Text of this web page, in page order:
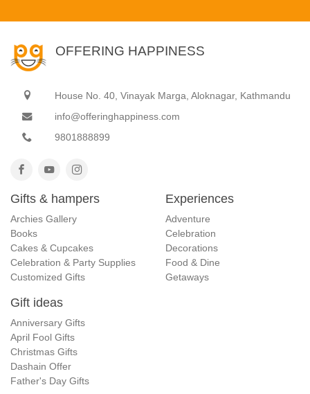
OFFERING HAPPINESS
House No. 40, Vinayak Marga, Aloknagar, Kathmandu
info@offeringhappiness.com
9801888899
Gifts & hampers
Archies Gallery
Books
Cakes & Cupcakes
Celebration & Party Supplies
Customized Gifts
Experiences
Adventure
Celebration
Decorations
Food & Dine
Getaways
Gift ideas
Anniversary Gifts
April Fool Gifts
Christmas Gifts
Dashain Offer
Father's Day Gifts